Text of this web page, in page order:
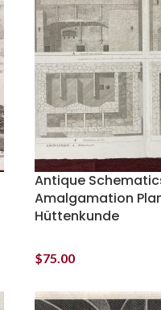
Antique
Amalgamation
Hüttenkunde
$75.00